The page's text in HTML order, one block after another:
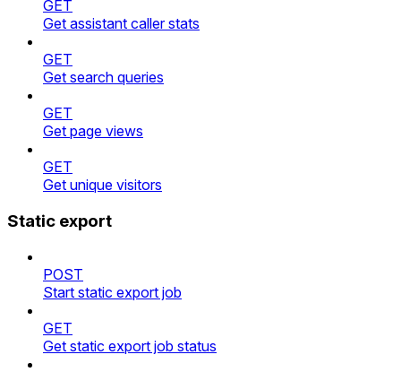
GET
Get assistant caller stats
GET
Get search queries
GET
Get page views
GET
Get unique visitors
Static export
POST
Start static export job
GET
Get static export job status